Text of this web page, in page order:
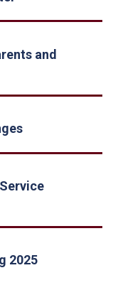
and
2025